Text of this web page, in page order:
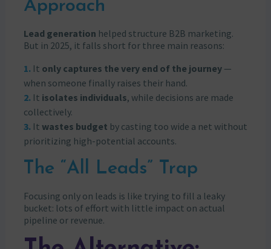
Approach
Lead generation helped structure B2B marketing.
But in 2025, it falls short for three main reasons:
It only captures the very end of the journey—
when someone finally raises their hand.
It isolates individuals, while decisions are made
collectively.
It wastes budget by casting too wide a net without
prioritizing high-potential accounts.
The “All Leads” Trap
Focusing only on leads is like trying to fill a leaky
bucket: lots of effort with little impact on actual
pipeline or revenue.